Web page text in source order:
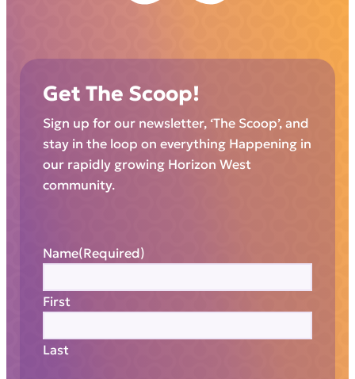
Get The Scoop!
Sign up for our newsletter, ‘The Scoop’, and
stay in the loop on everything Happening in
our rapidly growing Horizon West
community.
Name(Required)
First
Last